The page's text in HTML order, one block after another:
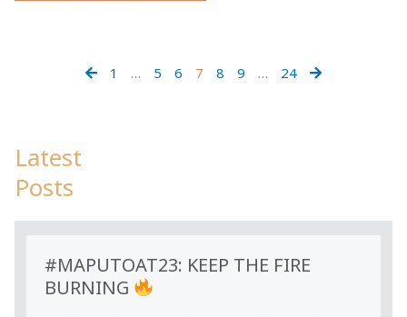
1 … 5 6 7 8 9 … 24
Latest
Posts
#MAPUTOAT23: KEEP THE FIRE
BURNING